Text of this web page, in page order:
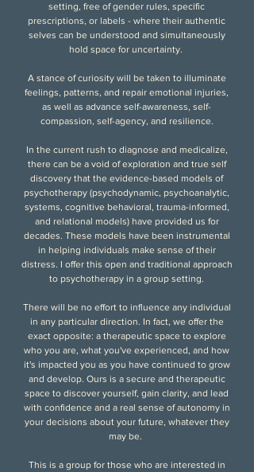
setting, free of gender rules, specific
prescriptions, or labels - where their authentic
selves can be understood and simultaneously
hold space for uncertainty.
A stance of curiosity will be taken toilluminate
feelings, patterns, and repair emotional injuries,
as well as advance self-awareness, self-
compassion, self-agency, and resilience.
In the current rush to diagnose and medicalize,
there can be a void of exploration and true self
discovery that the evidence-based models of
psychotherapy (psychodynamic, psychoanalytic,
systems, cognitive behavioral, trauma-informed,
and relational models) have provided us for
decades. These models have been instrumental
in helping individuals make sense of their
distress. I offer this open and traditional approach
to psychotherapy in a group setting.
There will be no effort to influence any individual
in any particular direction. In fact, we offer the
exact opposite: a therapeutic space to explore
who you are, what you've experienced, and how
it's impacted you as you have continued to grow
and develop. Ours is a secure and therapeutic
space to discover yourself, gain clarity, and lead
with confidence and a real sense of autonomy in
your decisions about your future, whatever they
may be.
This is a group for those who are interested in